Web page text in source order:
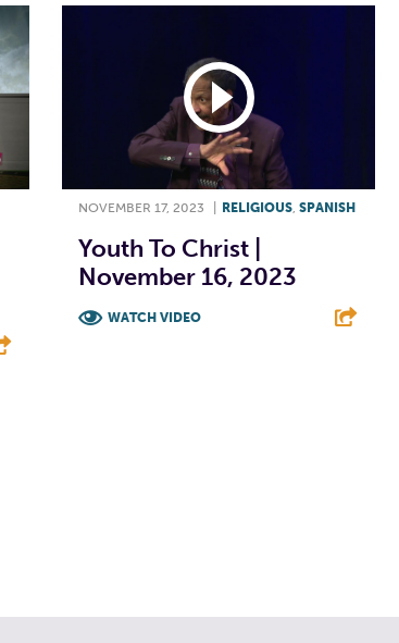
NOVEMBER 17, 2023 RELIGIOUS, SPANISH
Youth To Christ |
November 16, 2023
WATCH VIDEO